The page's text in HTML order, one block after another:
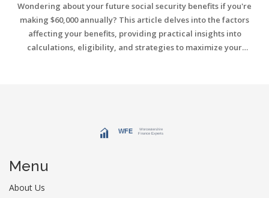
Wondering about your future social security benefits if you're
making $60,000 annually? This article delves into the factors
affecting your benefits, providing practical insights into
calculations, eligibility, and strategies to maximize your
Menu
About Us